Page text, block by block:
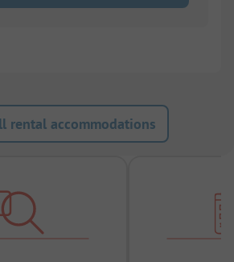
rental accommodations